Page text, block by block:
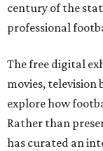
century of the
professional
The free digital
movies, television
explore how
Rather than
has curated an